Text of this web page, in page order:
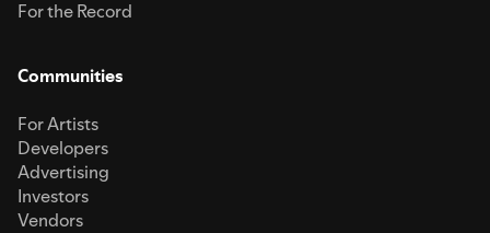
For the Record
Communities
For Artists
Developers
Advertising
Investors
Vendors